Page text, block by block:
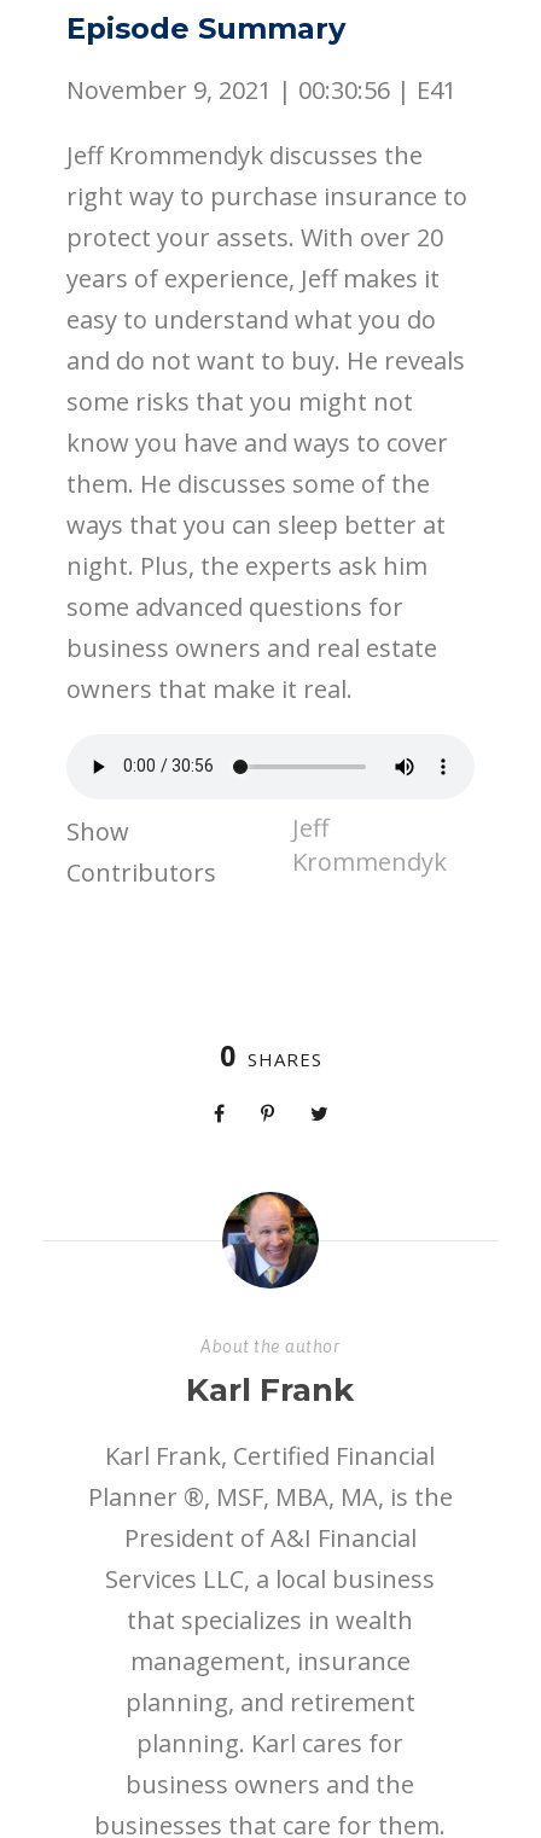
Episode Summary
November 9, 2021 | 00:30:56 | E41
Jeff Krommendyk discusses the
right way to purchase insurance to
protect your assets. With over 20
years of experience, Jeff makes it
easy to understand what you do
and do not want to buy. He reveals
some risks that you might not
know you have and ways to cover
them. He discusses some of the
ways that you can sleep better at
night. Plus, the experts ask him
some advanced questions for
business owners and real estate
owners that make it real.
Show
Contributors
Jeff
Krommendyk
0 SHARES
About the author
Karl Frank
Karl Frank, Certified Financial
Planner ®, MSF, MBA, MA, is the
President of A&I Financial
Services LLC, a local business
that specializes in wealth
management, insurance
planning, and retirement
planning. Karl cares for
business owners and the
businesses that care for them.